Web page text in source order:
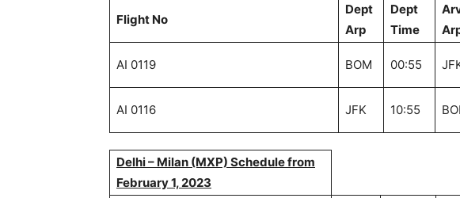
Flight No
Dept
Arp
Dept
Time
AI 0119 BOM 00:55
AI 0116 JFK 10:55
Delhi – Milan (MXP) Schedule from
February 1, 2023